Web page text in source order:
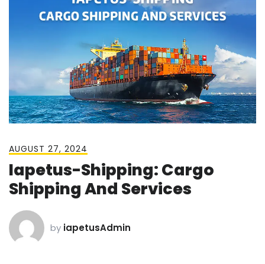
AUGUST 27, 2024
Iapetus-Shipping: Cargo
Shipping And Services
by iapetusAdmin